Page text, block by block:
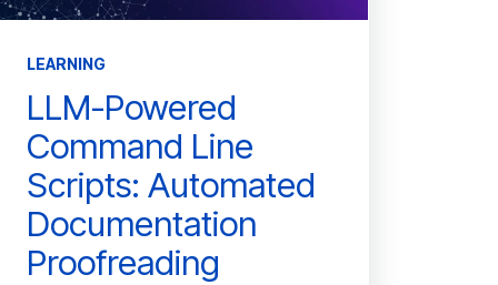
LEARNING
LLM-Powered
Command Line
Scripts: Automated
Documentation
Proofreading